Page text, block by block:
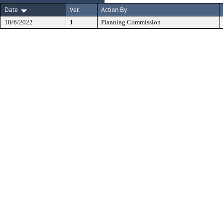
Date
Ver. Action By
10/6/2022 1 Planning Commission